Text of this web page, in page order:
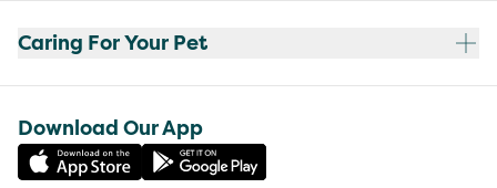
Caring For Your Pet
Download Our App